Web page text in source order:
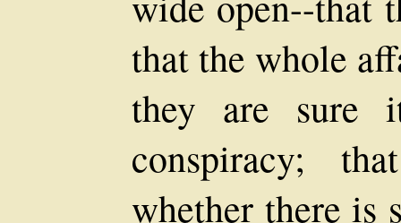
that the whole
they are sure
conspiracy;
whether there is